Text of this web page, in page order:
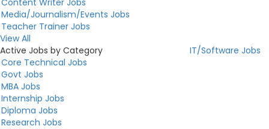
Content Writer Jobs
Media/Journalism/Events Jobs
Teacher Trainer Jobs
View All
Active Jobs by Category
IT/Software Jobs
Core Technical Jobs
Govt Jobs
MBA Jobs
Internship Jobs
Diploma Jobs
Research Jobs